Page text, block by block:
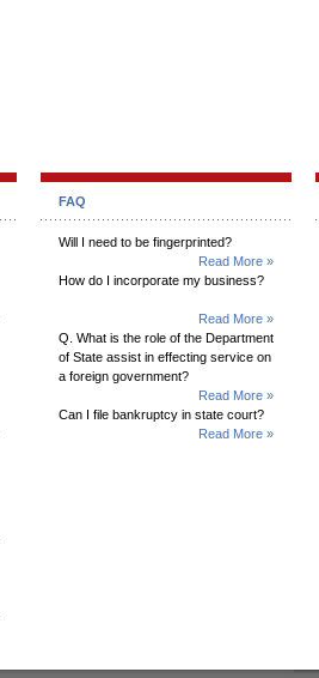
FAQ
Will I need to be fingerprinted?
Read More »
How do I incorporate my business?
Read More »
Q. What is the role of the Department
of State assist in effecting service on
a foreign government?
Read More »
Can I file bankruptcy in state court?
Read More »